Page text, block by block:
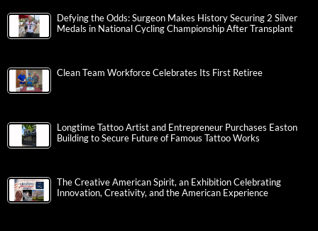
Defying the Odds: Surgeon Makes History Securing 2 Silver
Medals in National Cycling Championship After Transplant
Clean Team Workforce Celebrates Its First Retiree
Longtime Tattoo Artist and Entrepreneur Purchases Easton
Building to Secure Future of Famous Tattoo Works
The Creative American Spirit, an Exhibition Celebrating
Innovation, Creativity, and the American Experience